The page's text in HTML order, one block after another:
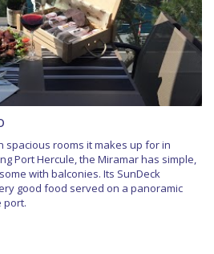
spacious rooms it makes up for in
Port Hercule, the Miramar has simple,
with balconies. Its SunDeck
good food served on a panoramic
port.